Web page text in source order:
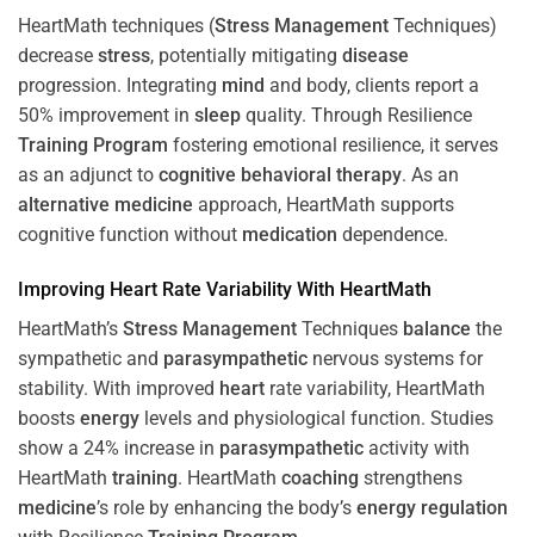
HeartMath techniques (Stress Management Techniques)
decrease stress, potentially mitigating disease
progression. Integrating mind and body, clients report a
50% improvement in sleep quality. Through Resilience
Training Program fostering emotional resilience, it serves
as an adjunct to cognitive behavioral therapy. As an
alternative medicine approach, HeartMath supports
cognitive function without medication dependence.
Improving Heart Rate Variability With HeartMath
HeartMath’s Stress Management Techniques balance the
sympathetic and parasympathetic nervous systems for
stability. With improved heart rate variability, HeartMath
boosts energy levels and physiological function. Studies
show a 24% increase in parasympathetic activity with
HeartMath training. HeartMath coaching strengthens
medicine’s role by enhancing the body’s energy regulation